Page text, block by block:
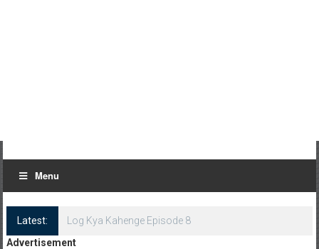
Menu
Latest:
Log Kya Kahenge Episode 8
Advertisement